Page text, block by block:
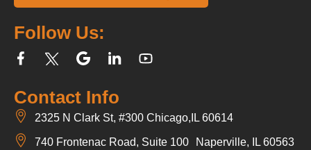
Contact Info
2325 N Clark St, #300 Chicago,IL 60614
740 Frontenac Road, Suite 100 Naperville, IL 60563
Follow Us: